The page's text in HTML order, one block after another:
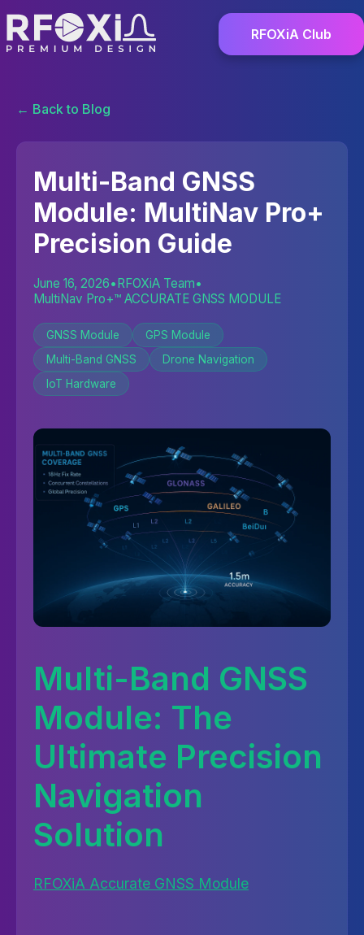
RFOXiA Club
← Back to Blog
Multi-Band GNSS
Module: MultiNav Pro+
Precision Guide
June 16, 2026•RFOXiA Team•
MultiNav Pro+™ ACCURATE GNSS MODULE
GNSS Module
GPS Module
Multi-Band GNSS
Drone Navigation
IoT Hardware
Multi-Band GNSS
Module: The
Ultimate Precision
Navigation
Solution
RFOXiA Accurate GNSS Module